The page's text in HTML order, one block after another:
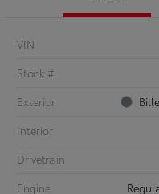
VIN
Stock #
Exterior
Interior
Drivetrain
Engine